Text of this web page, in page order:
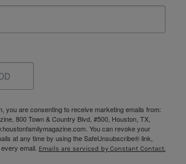
you are consenting to receive marketing emails from:
800 Town & Country Blvd, #500, Houston, TX,
You can revoke your
at any time by using the SafeUnsubscribe® link,
email. Emails are serviced by Constant Contact.